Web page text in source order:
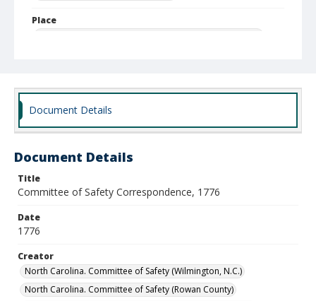
Place
Edenton District (historical), North Carolina, United States
Rowan County, North Carolina, United States
New Bern District (historical), North Carolina, United States
Wilmington, New Hanover County, North Carolina, United
Local Call Number
SR.12.13.3.001
Document Details
Document Details
Title
Committee of Safety Correspondence, 1776
Date
1776
Creator
North Carolina. Committee of Safety (Wilmington, N.C.)
North Carolina. Committee of Safety (Rowan County)